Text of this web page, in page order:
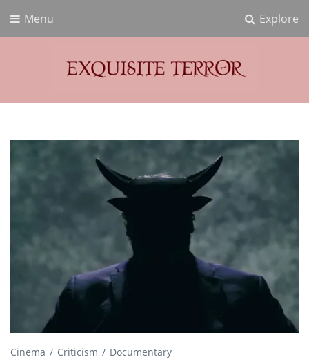
Explore
Menu
Exquisite Terror
Cinema Criticism Documentary